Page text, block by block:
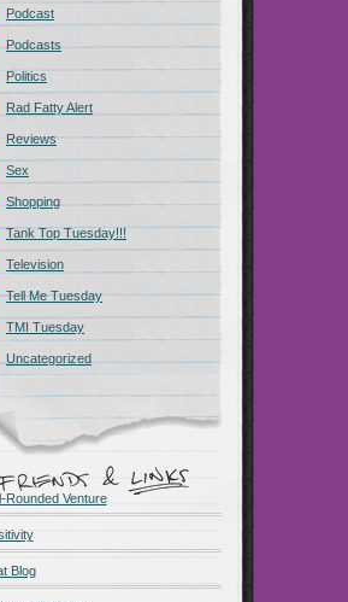
Podcast
Podcasts
Politics
Rad Fatty Alert
Reviews
Sex
Shopping
Tank Top Tuesday!!!
Television
Tell Me Tuesday
TMI Tuesday
Uncategorized
Rounded Venture
Blog